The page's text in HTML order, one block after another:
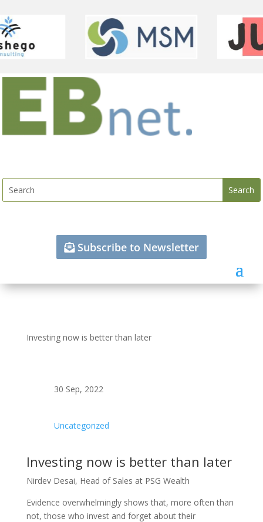
Subscribe to Newsletter
Investing now is better than later
30 Sep, 2022
Uncategorized
Investing now is better than later
Nirdev Desai, Head of Sales at PSG Wealth
Evidence overwhelmingly shows that, more often than
not, those who invest and forget about their